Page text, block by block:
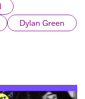
Dylan Green